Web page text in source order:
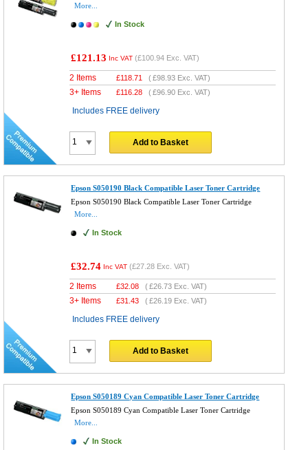
More...
In Stock
£121.13 Inc VAT (£100.94 Exc. VAT)
2 Items £118.71 (£98.93 Exc. VAT)
3+ Items £116.28 (£96.90 Exc. VAT)
Includes FREE delivery
Add to Basket
Epson S050190 Black Compatible Laser Toner Cartridge
Epson S050190 Black Compatible Laser Toner Cartridge
More...
In Stock
£32.74 Inc VAT (£27.28 Exc. VAT)
2 Items £32.08 (£26.73 Exc. VAT)
3+ Items £31.43 (£26.19 Exc. VAT)
Includes FREE delivery
Add to Basket
Epson S050189 Cyan Compatible Laser Toner Cartridge
Epson S050189 Cyan Compatible Laser Toner Cartridge
More...
In Stock